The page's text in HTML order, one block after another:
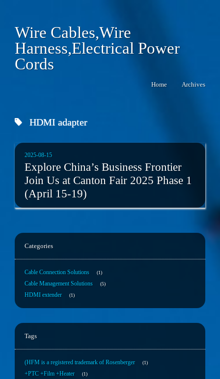
Wire Cables,Wire
Harness,Electrical Power
Cords
Home Archives
HDMI adapter
2025-08-15
Explore China’s Business Frontier
Join Us at Canton Fair 2025 Phase 1
(April 15-19)
Categories
Cable Connection Solutions 1
Cable Management Solutions 5
HDMI extender 1
Tags
(HFM is a registered trademark of Rosenberger 1
+PTC +Film +Heater 1